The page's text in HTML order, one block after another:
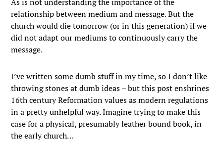
relationship between medium and message. But the
church would die tomorrow (or in this generation) if we
did not adapt our mediums to continuously carry the
message.
I’ve written some dumb stuff in my time, so I don’t like
throwing stones at dumb ideas – but this post enshrines
16th century Reformation values as modern regulations
in a pretty unhelpful way. Imagine trying to make this
case for a physical, presumably leather bound book, in
the early church…